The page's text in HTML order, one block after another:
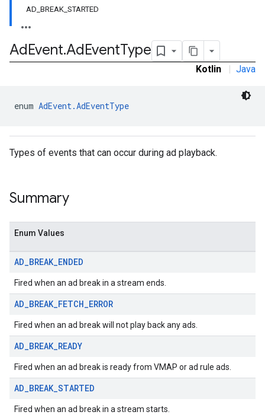
AD_BREAK_STARTED
AdEvent.AdEventType
Kotlin | Java
enum AdEvent.AdEventType
Types of events that can occur during ad playback.
Summary
Enum Values
AD_BREAK_ENDED
Fired when an ad break in a stream ends.
AD_BREAK_FETCH_ERROR
Fired when an ad break will not play back any ads.
AD_BREAK_READY
Fired when an ad break is ready from VMAP or ad rule ads.
AD_BREAK_STARTED
Fired when an ad break in a stream starts.